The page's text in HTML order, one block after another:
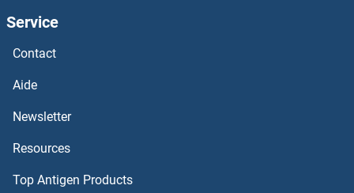
Service
Contact
Aide
Newsletter
Resources
Top Antigen Products